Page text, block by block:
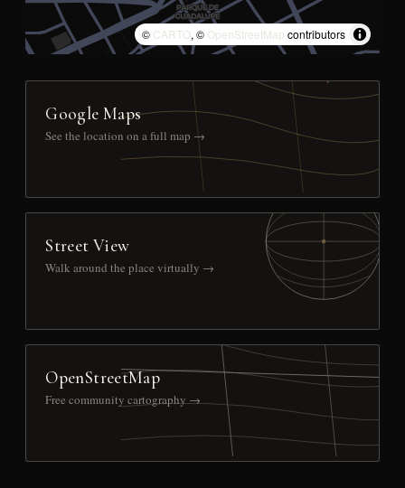
© CARTO, © OpenStreetMap contributors
Google Maps
See the location on a full map →
Street View
Walk around the place virtually →
OpenStreetMap
Free community cartography →